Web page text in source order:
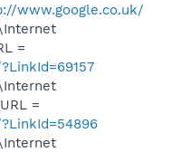
www.google.co.uk/
=
=